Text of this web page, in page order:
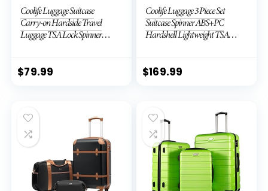
Coolife Luggage Suitcase
Carry-on Hardside Travel
Luggage TSA Lock Spinner
$79.99
Coolife Luggage 3 Piece Set
Suitcase Spinner ABS+PC
Hardshell Lightweight TSA
28ââ), Silver
$169.99